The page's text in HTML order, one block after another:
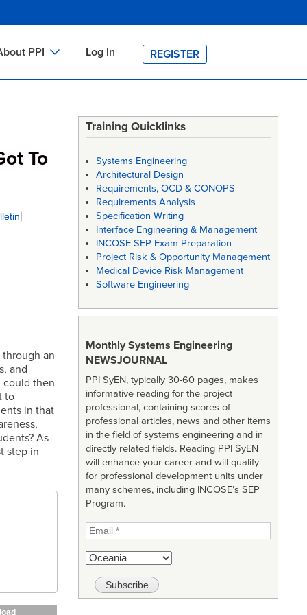
PPI
HOME
Log In REGISTER
To
an
and
could then
to
in that
As
step in
Training Quicklinks
Systems Engineering
Architectural Design
Requirements, OCD & CONOPS
Requirements Analysis
Specification Writing
Interface Engineering & Management
INCOSE SEP Exam Preparation
Project Risk & Opportunity Management
Medical Device Risk Management
Software Engineering
Monthly Systems Engineering
NEWSJOURNAL
PPI SyEN, typically 30-60 pages, makes
informative reading for the project
professional, containing scores of
professional articles, news and other items
in the field of systems engineering and in
directly related fields. Reading PPI SyEN
will enhance your career and will qualify
for professional development units under
many schemes, including INCOSE’s SEP
Program.